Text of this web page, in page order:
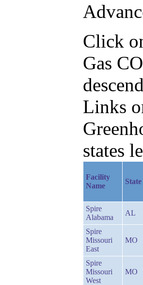
Click
Gas
Links
states
Facility
Name
State
Spire
Alabama
AL
Spire
Missouri
East
MO
Spire
Missouri
West
MO